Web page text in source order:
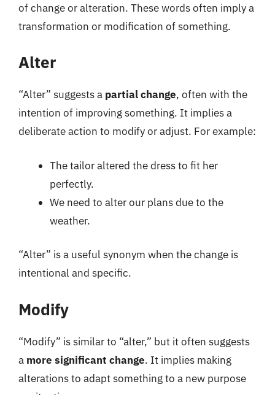
of change or alteration. These words often imply a
transformation or modification of something.
Alter
“Alter” suggests a partial change, often with the
intention of improving something. It implies a
deliberate action to modify or adjust. For example:
The tailor altered the dress to fit her
perfectly.
We need to alter our plans due to the
weather.
“Alter” is a useful synonym when the change is
intentional and specific.
Modify
“Modify” is similar to “alter,” but it often suggests
a more significant change. It implies making
alterations to adapt something to a new purpose